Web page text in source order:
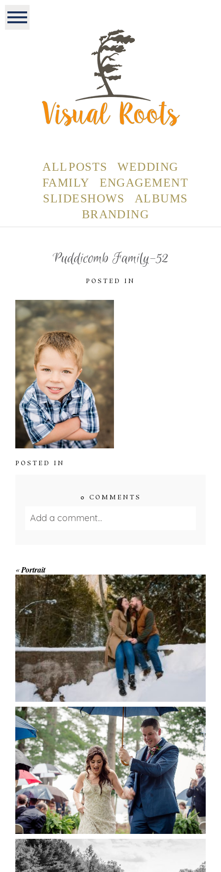
ALL POSTS
WEDDING
FAMILY
ENGAGEMENT
SLIDESHOWS
ALBUMS
BRANDING
Puddicomb Family-52
POSTED IN
POSTED IN
0 COMMENTS
Add a comment...
Save my name, email, and website in this browser
for the next time I comment.
POST COMMENT
«Portrait
WINTER ENGAGEMENT
SESSION AT HOGG’S FALLS
READ MORE...
STEFFI & RYAN’S WEDDING-
RAIN IS GOOD LUCK
READ MORE...
2019 VISUAL ROOTS
WEDDING HIGHLIGHT REEL